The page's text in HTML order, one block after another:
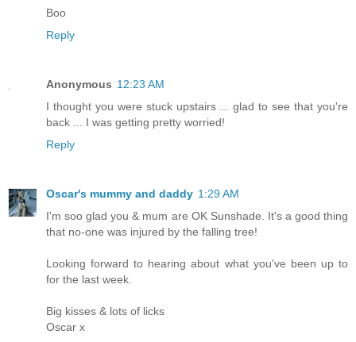
Boo
Reply
Anonymous 12:23 AM
I thought you were stuck upstairs ... glad to see that you're
back ... I was getting pretty worried!
Reply
Oscar's mummy and daddy 1:29 AM
I'm soo glad you & mum are OK Sunshade. It's a good thing
that no-one was injured by the falling tree!
Looking forward to hearing about what you've been up to
for the last week.
Big kisses & lots of licks
Oscar x